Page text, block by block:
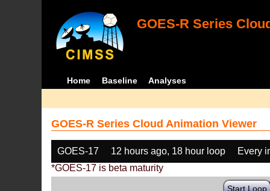
GOES-R Series
Home Baseline Analyses
GOES-R Series Cloud Animation Viewer
GOES-17 12 hours ago, 18 hour loop
Every
*GOES-17 is beta maturity
Start Loop